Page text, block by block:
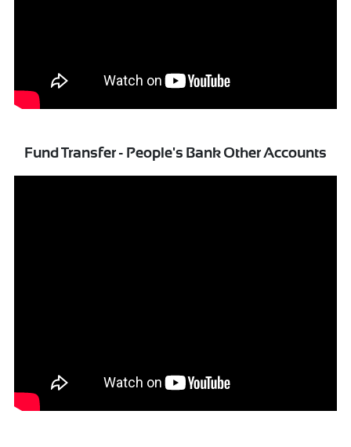
Fund Transfer - People's Bank Other Accounts